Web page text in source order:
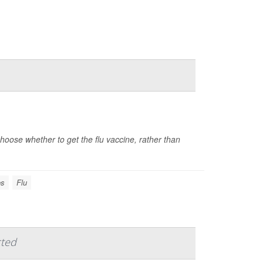
whether to get the flu vaccine, rather than
Flu